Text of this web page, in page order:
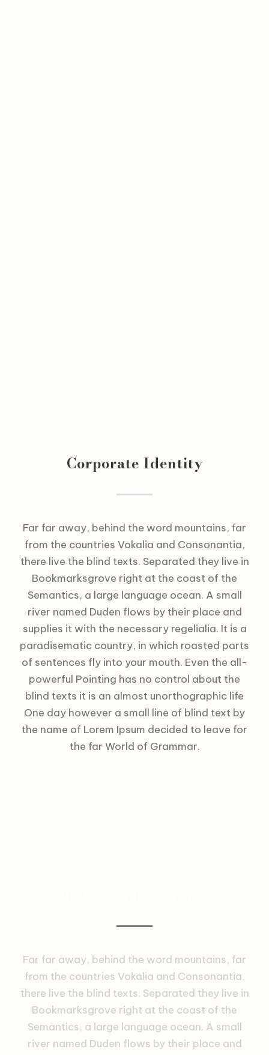
Corporate Identity
Far far away, behind the word mountains, far
from the countries Vokalia and Consonantia,
there live the blind texts. Separated they live in
Bookmarksgrove right at the coast of the
Semantics, a large language ocean. A small
river named Duden flows by their place and
supplies it with the necessary regelialia. It is a
paradisematic country, in which roasted parts
of sentences fly into your mouth. Even the all-
powerful Pointing has no control about the
blind texts it is an almost unorthographic life
One day however a small line of blind text by
the name of Lorem Ipsum decided to leave for
the far World of Grammar.
Far far away, behind the word mountains, far
from the countries Vokalia and Consonantia,
there live the blind texts. Separated they live in
Bookmarksgrove right at the coast of the
Semantics, a large language ocean. A small
river named Duden flows by their place and